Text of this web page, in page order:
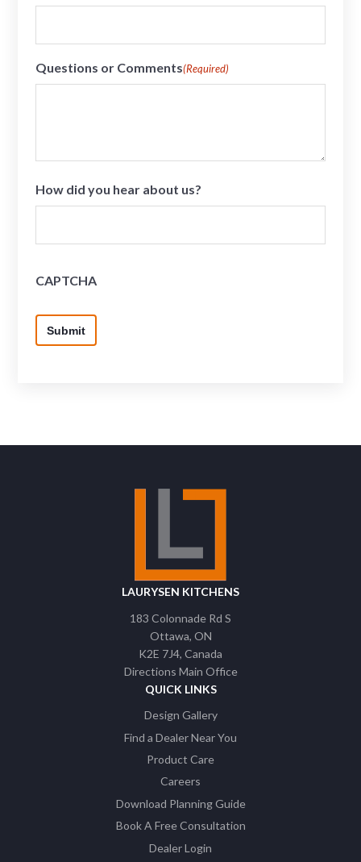
Questions or Comments(Required)
How did you hear about us?
CAPTCHA
LAURYSEN KITCHENS
183 Colonnade Rd S
Ottawa ON
K2E 7J4 Canada
Directions Main Office
QUICK LINKS
Design Gallery
Find a Dealer Near You
Product Care
Careers
Download Planning Guide
Book A Free Consultation
Dealer Login